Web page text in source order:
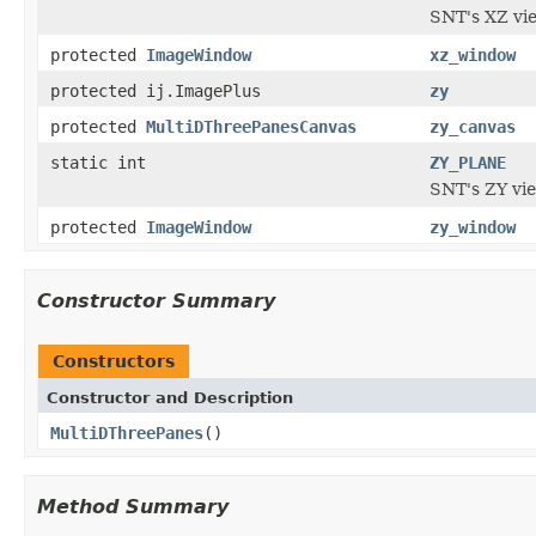
SNT's XZ
protected ImageWindow
xz_window
protected ij.ImagePlus
zy
protected MultiDThreePanesCanvas
zy_canvas
static int
ZY_PLANE
SNT's ZY
protected ImageWindow zy_window
Constructor Summary
Constructors
Constructor and Description
MultiDThreePanes()
Method Summary